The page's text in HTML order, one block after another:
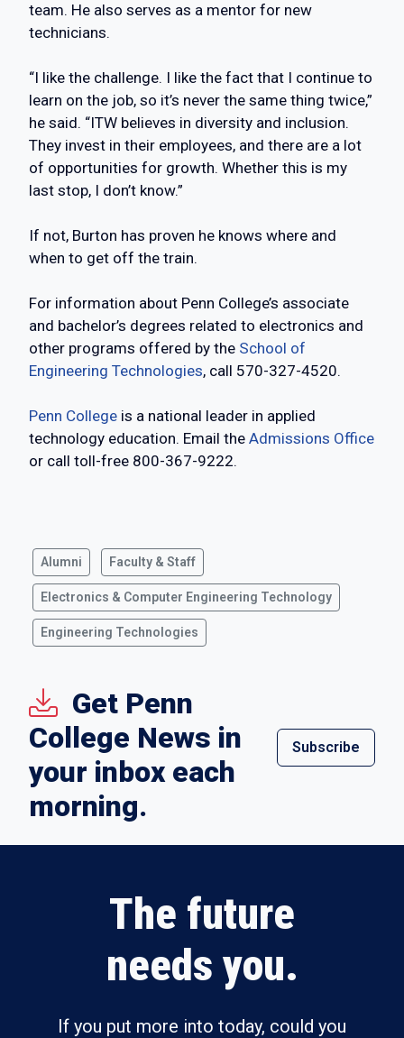
team. He also serves as a mentor for new
technicians.
“I like the challenge. I like the fact that I continue to
learn on the job, so it’s never the same thing twice,”
he said. “ITW believes in diversity and inclusion.
They invest in their employees, and there are a lot
of opportunities for growth. Whether this is my
last stop, I don’t know.”
If not, Burton has proven he knows where and
when to get off the train.
For information about Penn College’s associate
and bachelor’s degrees related to electronics and
other programs offered by the School of
Engineering Technologies, call 570-327-4520.
Penn College is a national leader in applied
technology education. Email the Admissions Office
or call toll-free 800-367-9222.
Alumni Faculty & Staff
Electronics & Computer Engineering Technology
Engineering Technologies
Get Penn
College News in
your inbox each
morning.
Subscribe
The future
needs you.
If you put more into today, could you